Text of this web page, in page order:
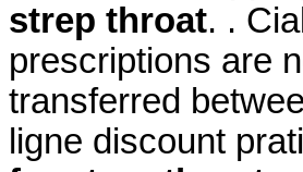
strep throat. .
prescriptions are
transferred
ligne discount